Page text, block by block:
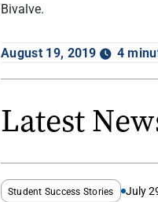
Bivalve.
August 19, 2019 4
Latest
Student Success Stories July